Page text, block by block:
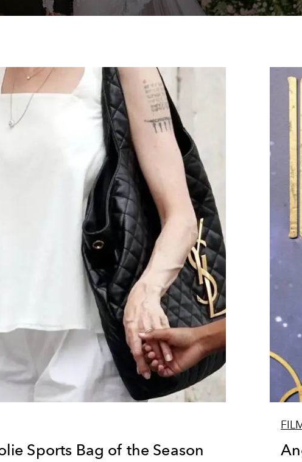
Sports Bag of the Season